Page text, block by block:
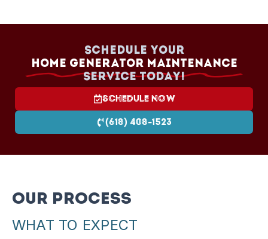
Schedule your
Home Generator Maintenance
Service today!
Schedule Now
(618) 408-1523
Our Process
WHAT TO EXPECT